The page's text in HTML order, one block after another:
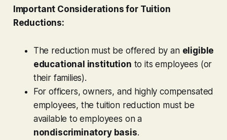
Important Considerations for Tuition
Reductions:
The reduction must be offered by an eligible
educational institution to its employees (or
their families).
For officers, owners, and highly compensated
employees, the tuition reduction must be
available to employees on a
nondiscriminatory basis.